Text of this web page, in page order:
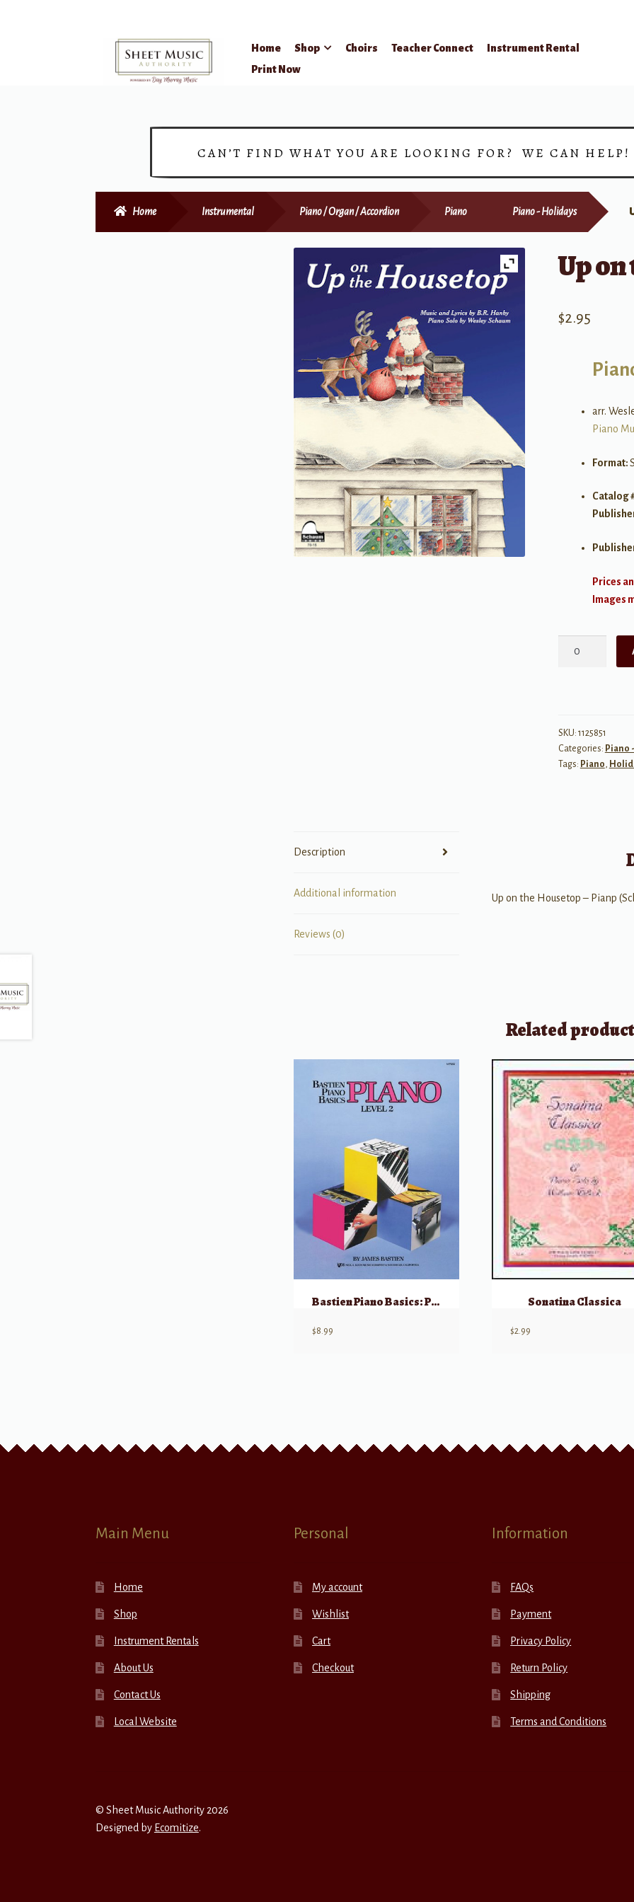
Home Shop Choirs Teacher Connect
Instrument Rental
Print Now
CAN’T FIND WHAT YOU ARE LOOKING FOR? WE CAN
Home Instrumental Piano / Organ / Accordion Piano Piano - Holidays
Up
$2.95
arr.
Piano
Format:
Catalog
Prices
Images
SKU: 1125851
Categories: Piano
Tags: Piano,
Description
Additional information
Reviews (0)
Up on the Housetop – Pianp
Related
Bastien Piano Basics: Piano – Level 2
$8.99
Sonatina Classica
$2.99
Main Menu
Home
Shop
Instrument Rentals
About Us
Contact Us
Local Website
Personal
My account
Wishlist
Cart
Checkout
Information
FAQs
Payment
Privacy Policy
Return Policy
Shipping
Terms and Conditions
© Sheet Music Authority 2026
Designed by Ecomitize.